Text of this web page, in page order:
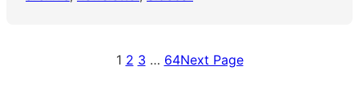
1 2 3 … 64Next Page